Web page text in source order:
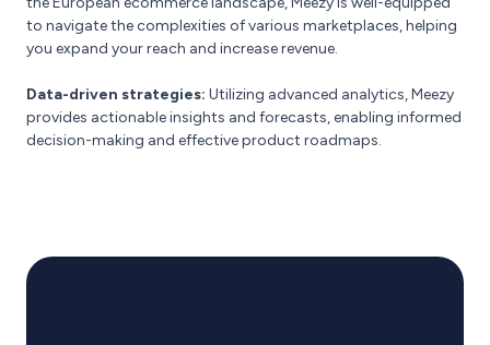
to navigate the complexities of various marketplaces, helping
you expand your reach and increase revenue.
Data-driven strategies: Utilizing advanced analytics, Meezy
provides actionable insights and forecasts, enabling informed
decision-making and effective product roadmaps.